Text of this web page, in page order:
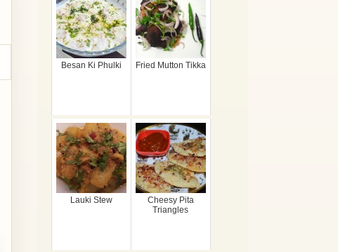
Besan Ki Phulki Fried Mutton Tikka
Lauki Stew
Cheesy Pita
Triangles